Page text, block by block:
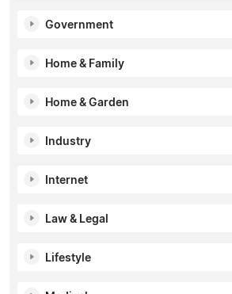
Government
Home & Family
Home & Garden
Industry
Internet
Law & Legal
Lifestyle